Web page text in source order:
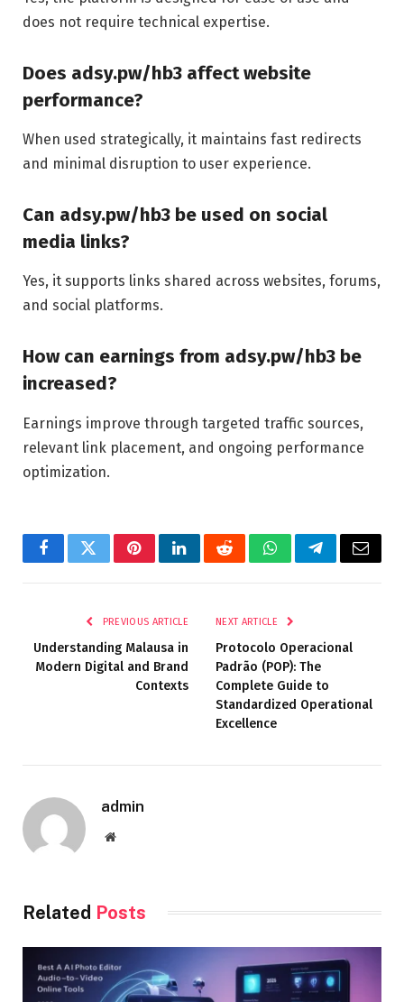
does not require technical expertise.
Does adsy.pw/hb3 affect website
performance?
When used strategically, it maintains fast redirects
and minimal disruption to user experience.
Can adsy.pw/hb3 be used on social
media links?
Yes, it supports links shared across websites, forums,
and social platforms.
How can earnings from adsy.pw/hb3 be
increased?
Earnings improve through targeted traffic sources,
relevant link placement, and ongoing performance
optimization.
FacebookTwitterPinterestLinkedInRedditWhatsAppTelegramEmail
PREVIOUS ARTICLE
Understanding Malausa in
Modern Digital and Brand
Contexts
NEXT ARTICLE
Protocolo Operacional
Padrão (POP): The
Complete Guide to
Standardized Operational
Excellence
admin
Website
Related Posts